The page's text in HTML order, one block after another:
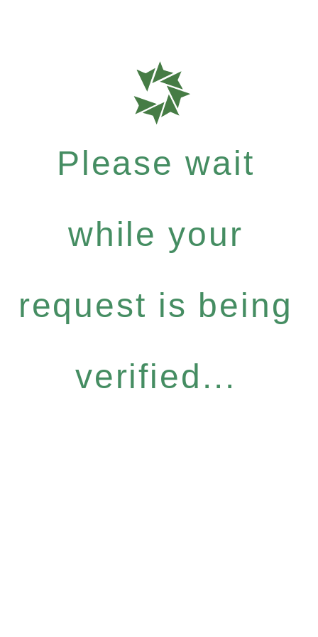
Please wait
while your
request is being
verified...